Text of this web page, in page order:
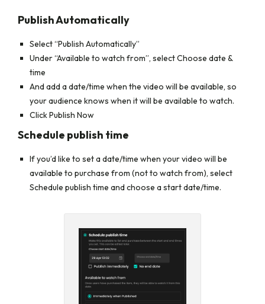
Publish Automatically
Select “Publish Automatically”
Under “Available to watch from”, selectChoose date &
time
And add a date/time when the video will be available, so
your audience knows when it will be available to watch.
Click Publish Now
Schedule publish time
If you’d like to set a date/time when your video will be
available to purchase from (not to watch from), select
Schedule publish time and choose a start date/time.